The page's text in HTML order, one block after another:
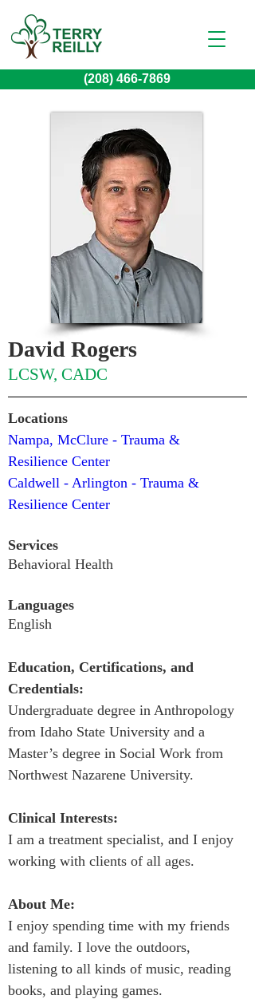
(208) 466-7869
David Rogers
LCSW, CADC
Locations
Nampa, McClure - Trauma &
Resilience Center
Caldwell - Arlington - Trauma &
Resilience Center
Services
Behavioral Health
Languages
English
Education, Certifications, and
Credentials:
Undergraduate degree in Anthropology
from Idaho State University and a
Master’s degree in Social Work from
Northwest Nazarene University.
Clinical Interests:
I am a treatment specialist, and I enjoy
working with clients of all ages.
About Me:
I enjoy spending time with my friends
and family. I love the outdoors,
listening to all kinds of music, reading
books, and playing games.